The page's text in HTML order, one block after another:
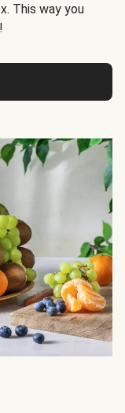
This way you